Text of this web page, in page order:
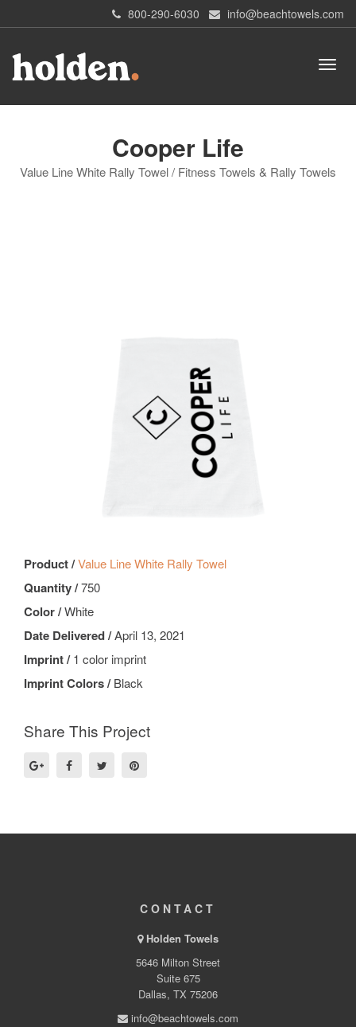
800-290-6030 info@beachtowels.com
Cooper Life
Value Line White Rally Towel / Fitness Towels & Rally Towels
Product /Value Line White Rally Towel
Quantity /750
Color /White
Date Delivered /April 13, 2021
Imprint /1 color imprint
Imprint Colors /Black
Share This Project
CONTACT
Holden Towels
5646 Milton Street
Suite 675
Dallas, TX 75206
info@beachtowels.com